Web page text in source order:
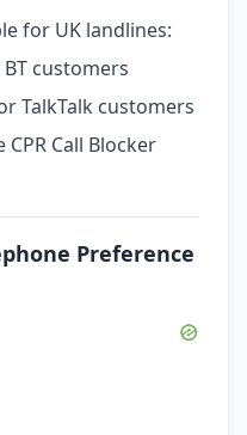
for UK landlines:
customers
TalkTalk customers
Call Blocker
Preference